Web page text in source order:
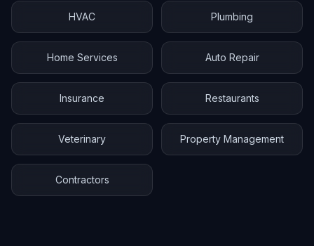
HVAC Plumbing
Home Services Auto Repair
Insurance Restaurants
Veterinary Property Management
Contractors